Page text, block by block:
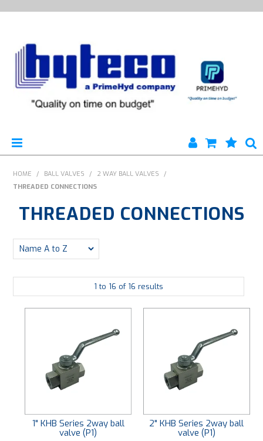
HYTECO | HOME PAGE
ENGINEERING
PLATING
HOME / BALL VALVES / 2 WAY BALL VALVES
/
THREADED CONNECTIONS
THREADED CONNECTIONS
1 to 16 of 16 results
1" KHB Series 2way ball
valve (P1)
2" KHB Series 2way ball
valve (P1)